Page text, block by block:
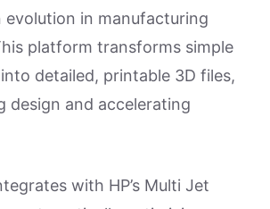
evolution in manufacturing
platform transforms simple
detailed, printable 3D files,
design and accelerating
with HP’s Multi Jet